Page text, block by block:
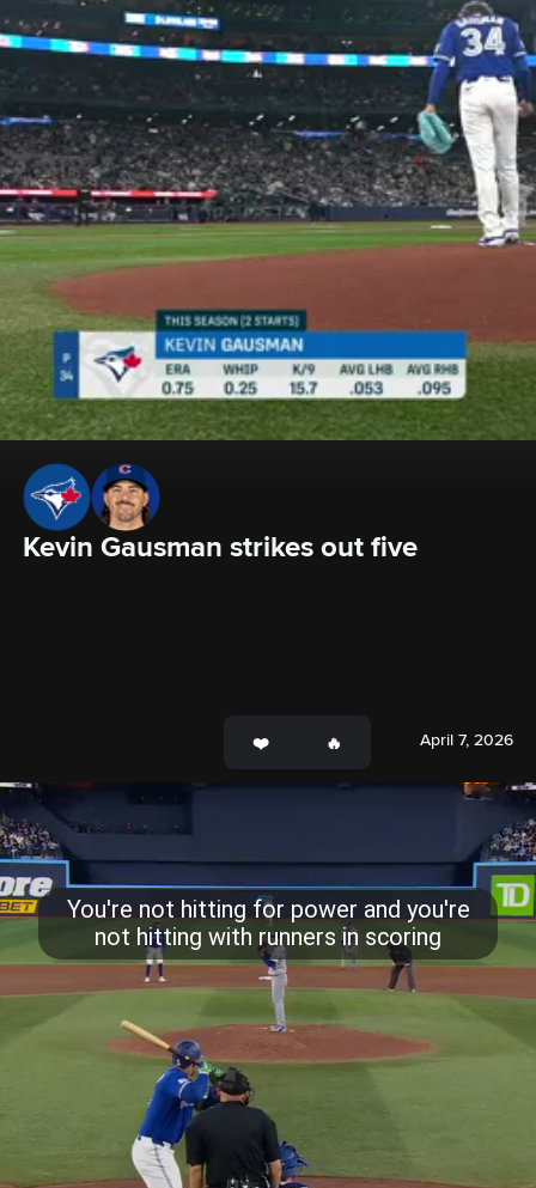
Kevin Gausman strikes out five
April 7, 2026